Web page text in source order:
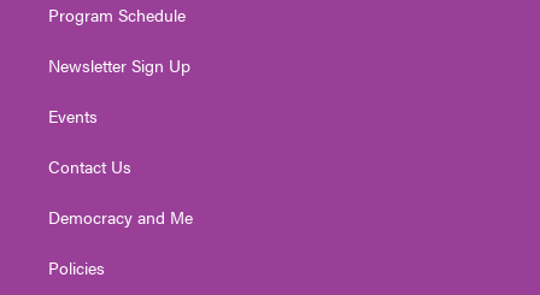
Program Schedule
Newsletter Sign Up
Events
Contact Us
Democracy and Me
Policies